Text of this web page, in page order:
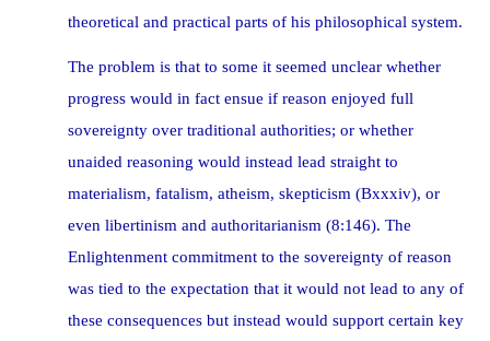
theoretical and practical parts of his philosophical system.
The problem is that to some it seemed unclear whether
progress would in fact ensue if reason enjoyed full
sovereignty over traditional authorities; or whether
unaided reasoning would instead lead straight to
materialism, fatalism, atheism, skepticism (Bxxxiv), or
even libertinism and authoritarianism (8:146). The
Enlightenment commitment to the sovereignty of reason
was tied to the expectation that it would not lead to any of
these consequences but instead would support certain key